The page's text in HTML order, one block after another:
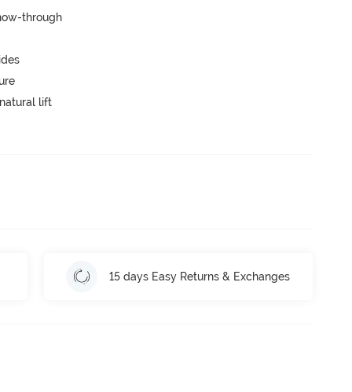
through
lift
15 days Easy Returns & Exchanges